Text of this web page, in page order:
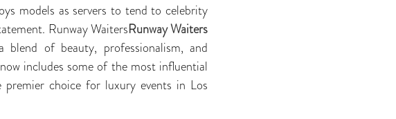
models as servers to tend to celebrity
Runway WaitersRunway Waiters
of beauty, professionalism, and
includes some of the most influential
choice for luxury events in Los